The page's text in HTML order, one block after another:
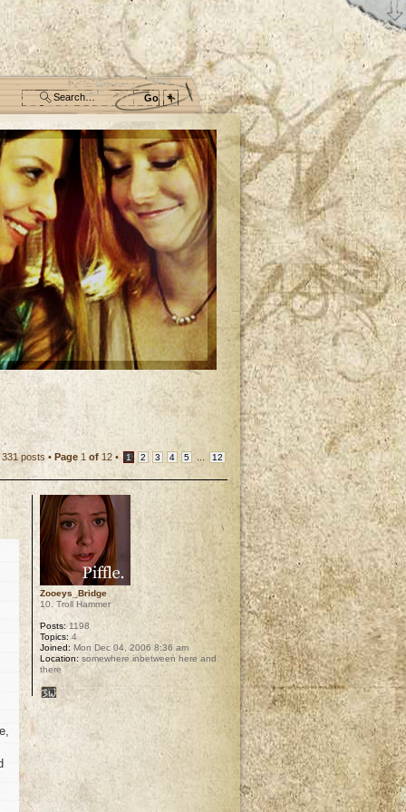
331 posts • Page 1 of 12 • 1 2 3 4 5 12
Zooeys_Bridge
10. Troll Hammer
Posts: 1198
Topics: 4
Joined: Mon Dec 04, 2006 8:36 am
Location: somewhere inbetween here and
there